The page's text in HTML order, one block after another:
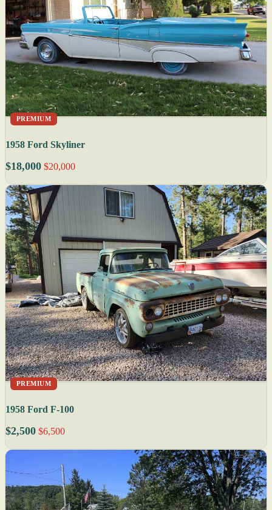
PREMIUM
1958 Ford Skyliner
$18,000 $20,000
PREMIUM
1958 Ford F-100
$2,500 $6,500